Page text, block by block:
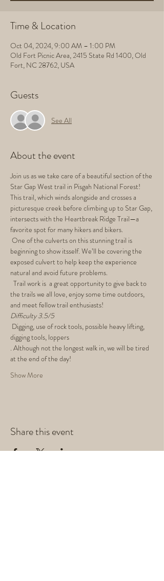
Time & Location
Oct 04, 2024, 9:00 AM – 1:00 PM
Old Fort Picnic Area, 2415 State Rd 1400, Old
Fort, NC 28762, USA
Guests
See All
About the event
Join us as we take care of a beautiful section of the
Star Gap West trail in Pisgah National Forest!
This trail, which winds alongside and crosses a
picturesque creek before climbing up to Star Gap,
intersects with the Heartbreak Ridge Trail—a
favorite spot for many hikers and bikers.
One of the culverts on this stunning trail is
beginning to show itsself. We’ll be covering the
exposed culvert to help keep the experience
natural and avoid future problems.
Trail work is  a great opportunity to give back to
the trails we all love, enjoy some time outdoors,
and meet fellow trail enthusiasts!
Difficulty 3.5/5
Digging, use of rock tools, possible heavy lifting,
digging tools, loppers
. Although not the longest walk in, we will be tired
at the end of the day!
Show More
Share this event